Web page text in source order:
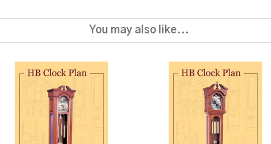
You may also like...